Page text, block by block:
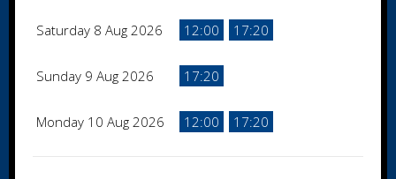
Saturday 8 Aug 2026 12:00 17:20
Sunday 9 Aug 2026 17:20
Monday 10 Aug 2026 12:00 17:20